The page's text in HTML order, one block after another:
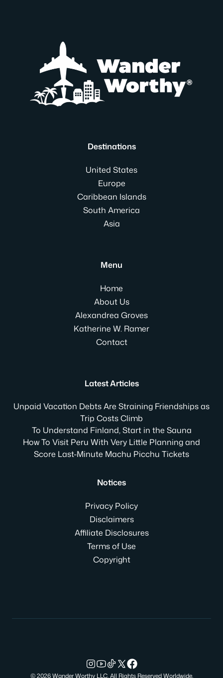
Destinations
United States
Europe
Caribbean Islands
South America
Asia
Menu
Home
About Us
Alexandrea Groves
Katherine W. Ramer
Contact
Latest Articles
Unpaid Vacation Debts Are Straining Friendships as
Trip Costs Climb
To Understand Finland, Start in the Sauna
How To Visit Peru With Very Little Planning and
Score Last-Minute Machu Picchu Tickets
Notices
Privacy Policy
Disclaimers
Affiliate Disclosures
Terms of Use
Copyright
© 2026 Wander Worthy LLC. All Rights Reserved Worldwide.